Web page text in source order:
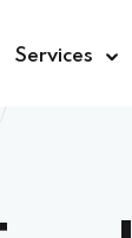
Services